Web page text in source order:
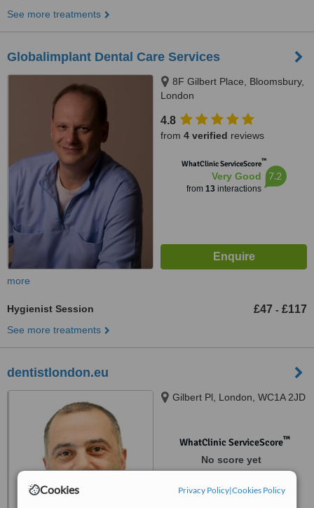
Cookies Privacy Policy|Cookies Policy
See more treatments
Globalimplant Dental Care Services
8F Gilbert Place, Bloomsbury,
London
4.8
from 4 verified reviews
WhatClinic ServiceScore™
Very Good
from 13interactions
7.2
more
Hygienist Session £47 - £117
See more treatments
dentistlondon.eu
Gilbert Pl, London, WC1A 2JD
WhatClinic ServiceScore™
No score yet